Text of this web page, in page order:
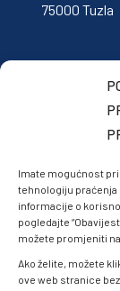
Imate mogućnost
tehnologiju praćenja
informacije o
pogledajte
možete promjeniti na
Ako želite, možete
ove web stranice
75000 Tuzla